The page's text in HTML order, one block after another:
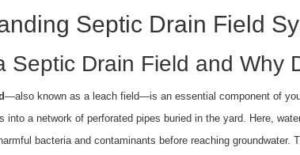
Septic Drain Field
Septic Drain Field and Why
—also known as a leach field—is an essential component of
into a network of perforated pipes buried in the yard. Here,
bacteria and contaminants before reaching